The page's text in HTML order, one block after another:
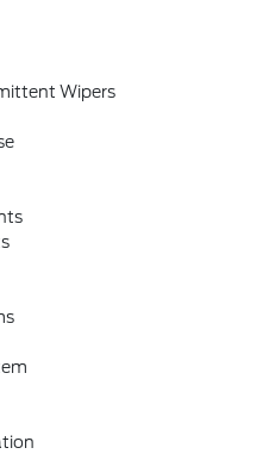
Wipers